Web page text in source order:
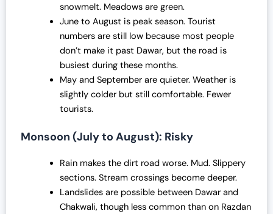
snowmelt. Meadows are green.
June to August is peak season. Tourist
numbers are still low because most people
don’t make it past Dawar, but the road is
busiest during these months.
May and September are quieter. Weather is
slightly colder but still comfortable. Fewer
tourists.
Monsoon (July to August): Risky
Rain makes the dirt road worse. Mud. Slippery
sections. Stream crossings become deeper.
Landslides are possible between Dawar and
Chakwali, though less common than on Razdan